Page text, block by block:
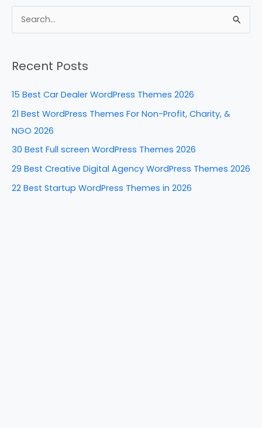
c
e
o
k
er
e
k
e
n
d
di
ar
e
r
c
:
Recent Posts
15 Best Car Dealer WordPress Themes 2026
21 Best WordPress Themes For Non-Profit, Charity, &
NGO 2026
30 Best Full screen WordPress Themes 2026
29 Best Creative Digital Agency WordPress Themes 2026
22 Best Startup WordPress Themes in 2026